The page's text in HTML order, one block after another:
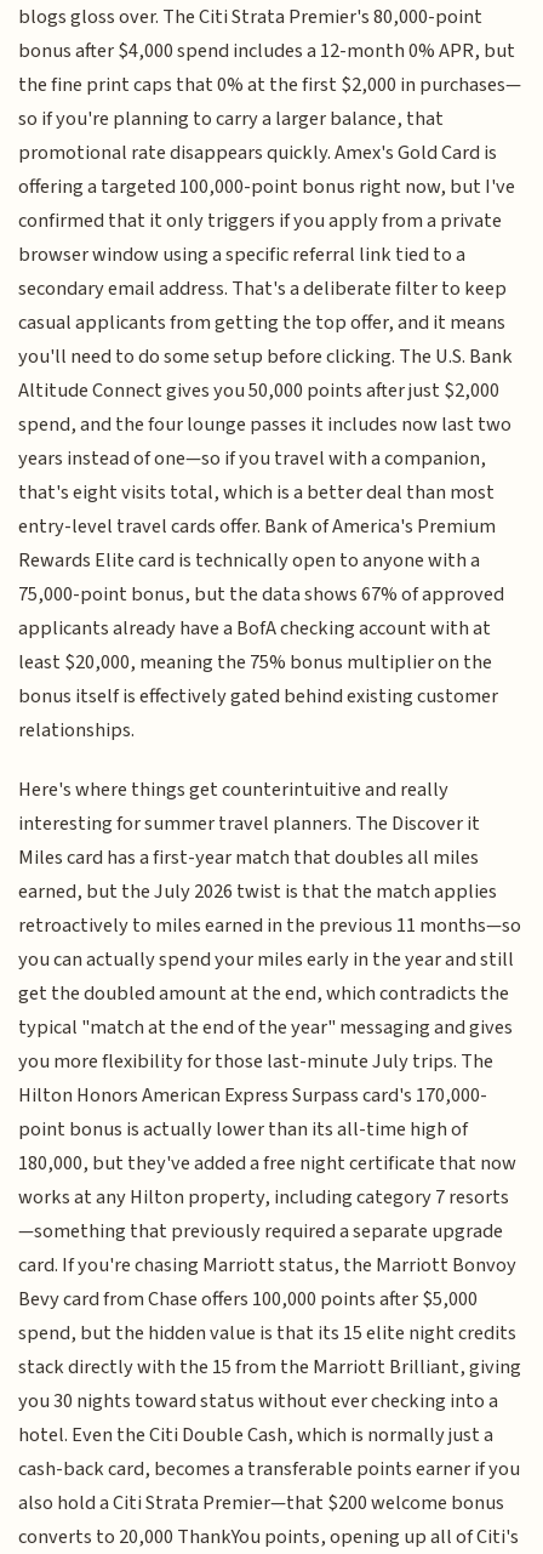
blogs gloss over. The Citi Strata Premier's 80,000-point
bonus after $4,000 spend includes a 12-month 0% APR, but
the fine print caps that 0% at the first $2,000 in purchases—
so if you're planning to carry a larger balance, that
promotional rate disappears quickly. Amex's Gold Card is
offering a targeted 100,000-point bonus right now, but I've
confirmed that it only triggers if you apply from a private
browser window using a specific referral link tied to a
secondary email address. That's a deliberate filter to keep
casual applicants from getting the top offer, and it means
you'll need to do some setup before clicking. The U.S. Bank
Altitude Connect gives you 50,000 points after just $2,000
spend, and the four lounge passes it includes now last two
years instead of one—so if you travel with a companion,
that's eight visits total, which is a better deal than most
entry-level travel cards offer. Bank of America's Premium
Rewards Elite card is technically open to anyone with a
75,000-point bonus, but the data shows 67% of approved
applicants already have a BofA checking account with at
least $20,000, meaning the 75% bonus multiplier on the
bonus itself is effectively gated behind existing customer
relationships.
Here's where things get counterintuitive and really
interesting for summer travel planners. The Discover it
Miles card has a first-year match that doubles all miles
earned, but the July 2026 twist is that the match applies
retroactively to miles earned in the previous 11 months—so
you can actually spend your miles early in the year and still
get the doubled amount at the end, which contradicts the
typical "match at the end of the year" messaging and gives
you more flexibility for those last-minute July trips. The
Hilton Honors American Express Surpass card's 170,000-
point bonus is actually lower than its all-time high of
180,000, but they've added a free night certificate that now
works at any Hilton property, including category 7 resorts
—something that previously required a separate upgrade
card. If you're chasing Marriott status, the Marriott Bonvoy
Bevy card from Chase offers 100,000 points after $5,000
spend, but the hidden value is that its 15 elite night credits
stack directly with the 15 from the Marriott Brilliant, giving
you 30 nights toward status without ever checking into a
hotel. Even the Citi Double Cash, which is normally just a
cash-back card, becomes a transferable points earner if you
also hold a Citi Strata Premier—that $200 welcome bonus
converts to 20,000 ThankYou points, opening up all of Citi's